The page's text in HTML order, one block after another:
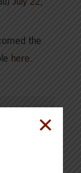
the
here.